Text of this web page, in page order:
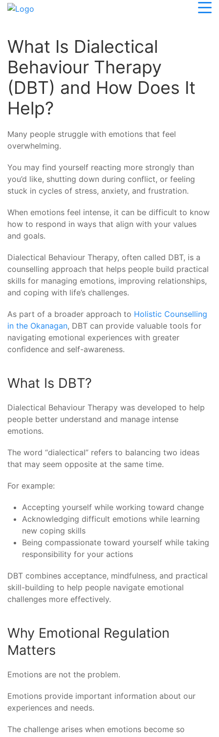
What Is Dialectical
Behaviour Therapy
(DBT) and How Does It
Help?
Many people struggle with emotions that feel
overwhelming.
You may find yourself reacting more strongly than
you’d like, shutting down during conflict, or feeling
stuck in cycles of stress, anxiety, and frustration.
When emotions feel intense, it can be difficult to know
how to respond in ways that align with your values
and goals.
Dialectical Behaviour Therapy, often called DBT, is a
counselling approach that helps people build practical
skills for managing emotions, improving relationships,
and coping with life’s challenges.
As part of a broader approach to Holistic Counselling
in the Okanagan, DBT can provide valuable tools for
navigating emotional experiences with greater
confidence and self-awareness.
What Is DBT?
Dialectical Behaviour Therapy was developed to help
people better understand and manage intense
emotions.
The word “dialectical” refers to balancing two ideas
that may seem opposite at the same time.
For example:
Accepting yourself while working toward change
Acknowledging difficult emotions while learning
new coping skills
Being compassionate toward yourself while taking
responsibility for your actions
DBT combines acceptance, mindfulness, and practical
skill-building to help people navigate emotional
challenges more effectively.
Why Emotional Regulation
Matters
Emotions are not the problem.
Emotions provide important information about our
experiences and needs.
The challenge arises when emotions become so